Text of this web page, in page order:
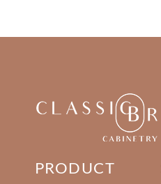
PRODUCT